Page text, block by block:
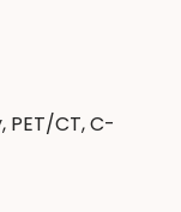
PET/CT, C-